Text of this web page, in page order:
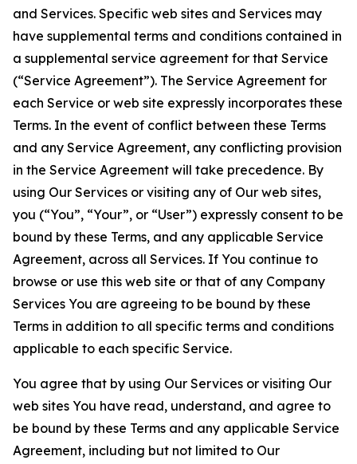
and Services. Specific web sites and Services may
have supplemental terms and conditions contained in
a supplemental service agreement for that Service
(“Service Agreement”). The Service Agreement for
each Service or web site expressly incorporates these
Terms. In the event of conflict between these Terms
and any Service Agreement, any conflicting provision
in the Service Agreement will take precedence. By
using Our Services or visiting any of Our web sites,
you (“You”, “Your”, or “User”) expressly consent to be
bound by these Terms, and any applicable Service
Agreement, across all Services. If You continue to
browse or use this web site or that of any Company
Services You are agreeing to be bound by these
Terms in addition to all specific terms and conditions
applicable to each specific Service.
You agree that by using Our Services or visiting Our
web sites You have read, understand, and agree to
be bound by these Terms and any applicable Service
Agreement, including but not limited to Our